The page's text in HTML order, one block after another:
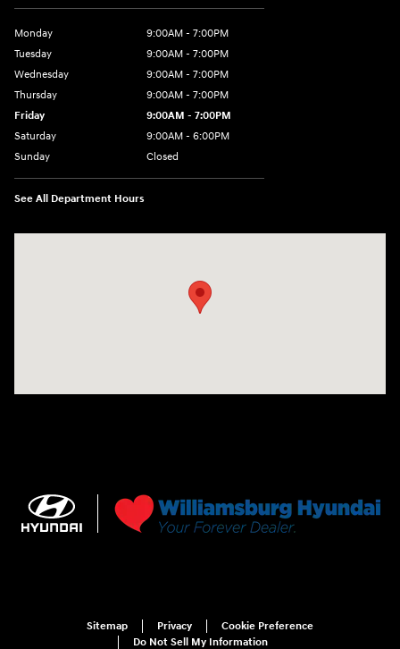
Monday
9:00AM - 7:00PM
Tuesday
9:00AM - 7:00PM
Wednesday
9:00AM - 7:00PM
Thursday
9:00AM - 7:00PM
Friday
9:00AM - 7:00PM
Saturday
9:00AM - 6:00PM
Sunday
Closed
See All Department Hours
Sitemap Privacy
Cookie Preference
Do Not Sell My Information